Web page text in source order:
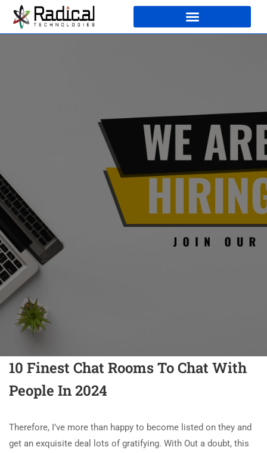
10 Finest Chat Rooms To Chat With
People In 2024
Therefore, I’ve more than happy to become listed on they and
get an exquisite deal lots of gratifying. With Out a doubt, this